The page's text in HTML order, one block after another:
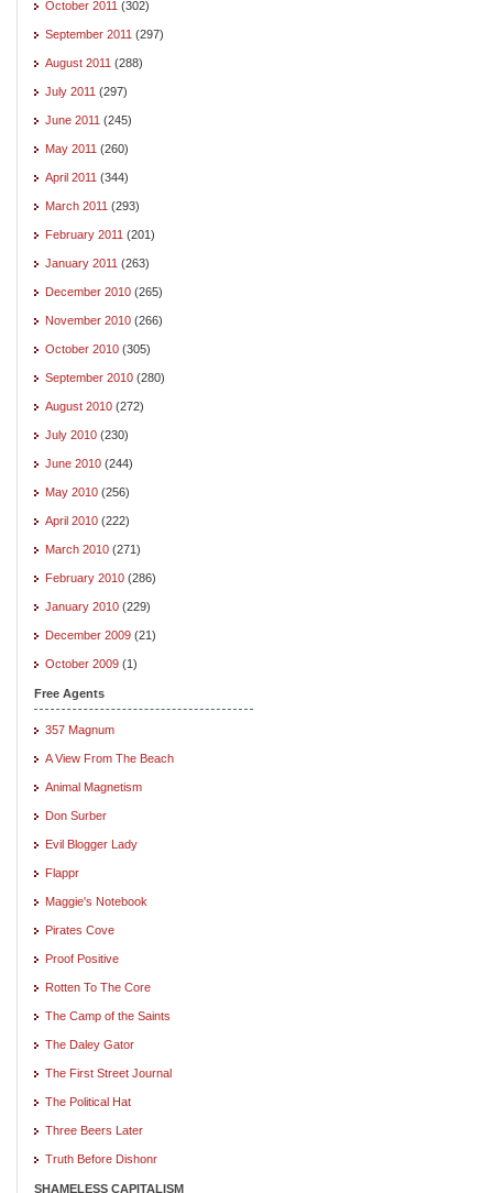
October 2011 (302)
September 2011 (297)
August 2011 (288)
July 2011 (297)
June 2011 (245)
May 2011 (260)
April 2011 (344)
March 2011 (293)
February 2011 (201)
January 2011 (263)
December 2010 (265)
November 2010 (266)
October 2010 (305)
September 2010 (280)
August 2010 (272)
July 2010 (230)
June 2010 (244)
May 2010 (256)
April 2010 (222)
March 2010 (271)
February 2010 (286)
January 2010 (229)
December 2009 (21)
October 2009 (1)
Free Agents
357 Magnum
A View From The Beach
Animal Magnetism
Don Surber
Evil Blogger Lady
Flappr
Maggie's Notebook
Pirates Cove
Proof Positive
Rotten To The Core
The Camp of the Saints
The Daley Gator
The First Street Journal
The Political Hat
Three Beers Later
Truth Before Dishonr
SHAMELESS CAPITALISM